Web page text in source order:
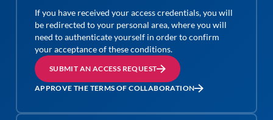
If you have received your access credentials, you will
be redirected to your personal area, where you will
need to authenticate yourself in order to confirm
your acceptance of these conditions.
SUBMIT AN ACCESS REQUEST
APPROVE THE TERMS OF COLLABORATION